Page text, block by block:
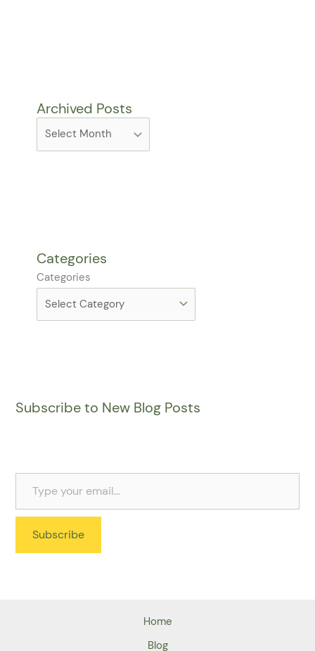
Archived Posts
Categories
Categories
Subscribe to New Blog Posts
Subscribe
Home
Blog